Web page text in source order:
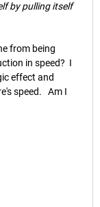
by pulling itself
from being
in speed? I
effect and
speed. Am I